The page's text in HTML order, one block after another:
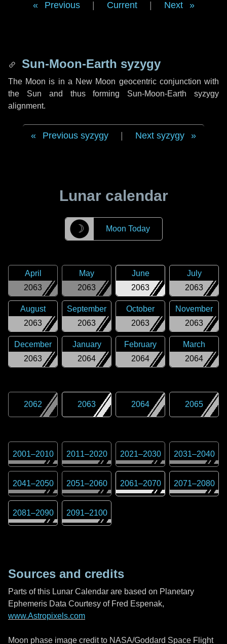
Previous Current Next
Sun-Moon-Earth syzygy
The Moon is in a New Moon geocentric conjunction with
the Sun and thus forming Sun-Moon-Earth syzygy
alignment.
Previous syzygy Next syzygy
Lunar calendar
☽ Moon Today
2063
April
2063
May
2063
June
2063
July
2063
August
2063
September
2063
October
2063
November
2063
December
2064
January
2064
February
2064
March
2062 2063 2064 2065
2001–2010 2011–2020 2021–2030 2031–2040
2041–2050 2051–2060 2061–2070 2071–2080
2081–2090 2091–2100
Sources and credits
Parts of this Lunar Calendar are based on Planetary
Ephemeris Data Courtesy of Fred Espenak,
www.Astropixels.com
Moon phase image credit to NASA/Goddard Space Flight